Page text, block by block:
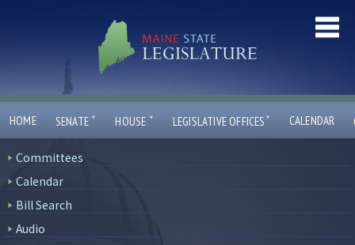
HOME SENATE ˇ HOUSE ˇ LEGISLATIVE OFFICESˇ CALENDAR
Committees
Calendar
Bill Search
Audio